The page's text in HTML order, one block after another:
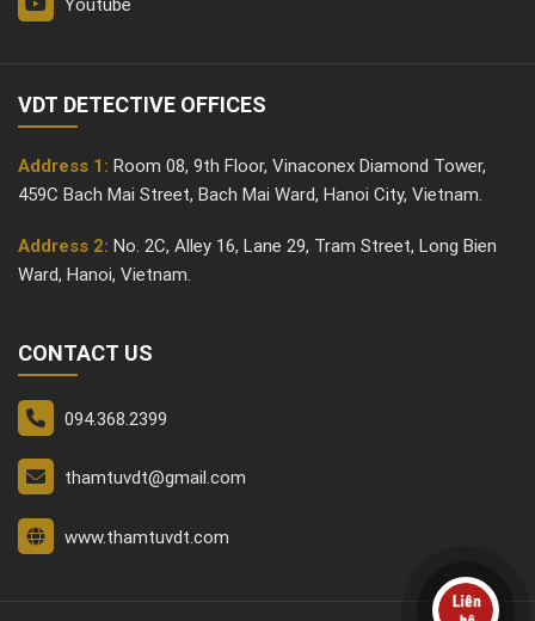
Youtube
VDT DETECTIVE OFFICES
Address 1: Room 08, 9th Floor, Vinaconex Diamond Tower,
459C Bach Mai Street, Bach Mai Ward, Hanoi City, Vietnam.
Address 2: No. 2C, Alley 16, Lane 29, Tram Street, Long Bien
Ward, Hanoi, Vietnam.
CONTACT US
094.368.2399
thamtuvdt@gmail.com
www.thamtuvdt.com